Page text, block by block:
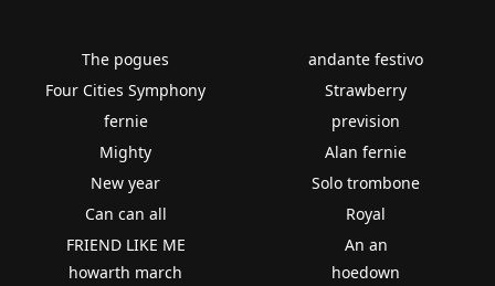
The pogues
Four Cities Symphony
fernie
Mighty
New year
Can can all
FRIEND LIKE ME
andante festivo
Strawberry
prevision
Alan fernie
Solo trombone
Royal
An an
howarth march
hoedown